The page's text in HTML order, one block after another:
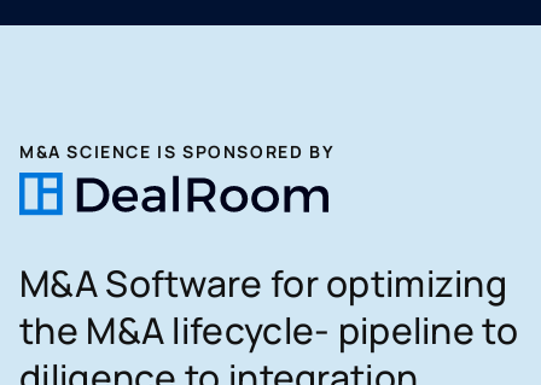
M&A SCIENCE IS SPONSORED BY
M&A Software for optimizing
the M&A lifecycle- pipeline to